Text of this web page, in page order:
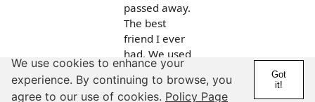
passed away.
The best
friend I ever
had. We used
to go fishing
and hunting
We use cookies to enhance your
experience. By continuing to browse, you
agree to our use of cookies. Policy Page
Got
it!